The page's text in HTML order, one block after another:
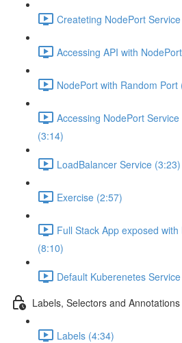
Createting NodePort
Accessing API with
NodePort with Random Port
Accessing NodePort
(3:14)
LoadBalancer Service (3:23)
Exercise (2:57)
Full Stack App exposed
(8:10)
Default Kuberenetes
Labels, Selectors and Annotations
Labels (4:34)